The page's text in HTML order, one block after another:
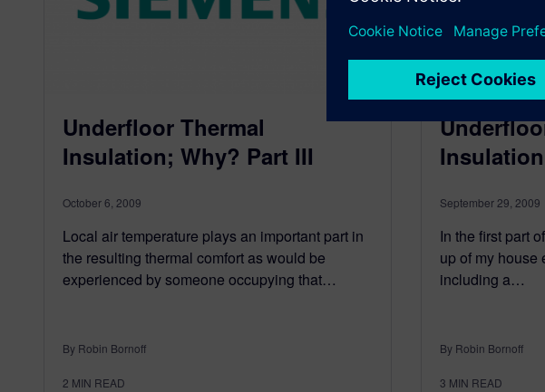
Underfloor Thermal
Insulation; Why? Part III
October 6, 2009
Local air temperature plays an important part in
the resulting thermal comfort as would be
experienced by someone occupying that…
By Robin Bornoff
2 MIN READ
September 29, 2009
In the first part
up of my house
including a…
By Robin Bornoff
3 MIN READ